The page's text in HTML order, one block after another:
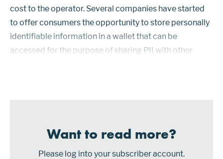
cost to the operator. Several companies have started
to offer consumers the opportunity to store personally
identifiable information in a wallet that can be
accessed for the purpose of sharing PII with other
Want to read more?
Please log into your subscriber account.